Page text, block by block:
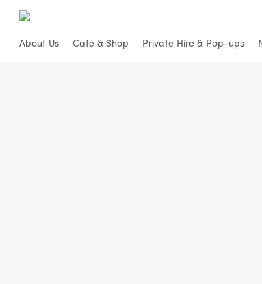
mainAbout Us Café & Shop Private Hire & Pop-ups